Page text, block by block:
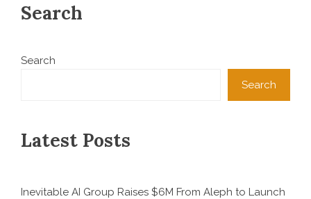
Search
Search
Search
Latest Posts
Inevitable AI Group Raises $6M From Aleph to Launch